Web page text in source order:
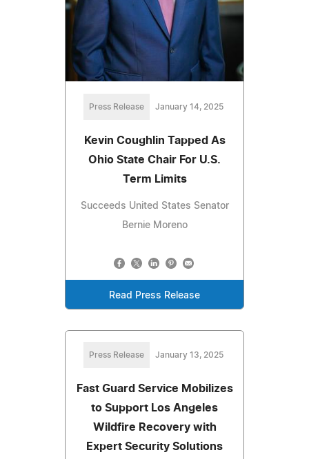
Press Release January 14, 2025
Kevin Coughlin Tapped As
Ohio State Chair For U.S.
Term Limits
Succeeds United States Senator
Bernie Moreno
Read Press Release
Press Release January 13, 2025
Fast Guard Service Mobilizes
to Support Los Angeles
Wildfire Recovery with
Expert Security Solutions